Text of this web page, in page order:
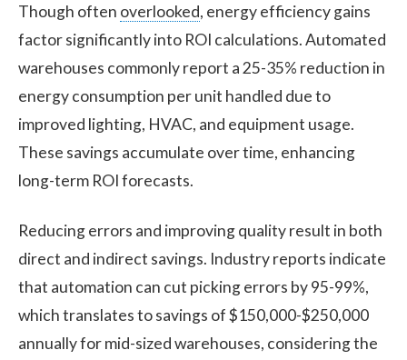
Though often overlooked, energy efficiency gains
factor significantly into ROI calculations. Automated
warehouses commonly report a 25-35% reduction in
energy consumption per unit handled due to
improved lighting, HVAC, and equipment usage.
These savings accumulate over time, enhancing
long-term ROI forecasts.
Reducing errors and improving quality result in both
direct and indirect savings. Industry reports indicate
that automation can cut picking errors by 95-99%,
which translates to savings of $150,000-$250,000
annually for mid-sized warehouses, considering the